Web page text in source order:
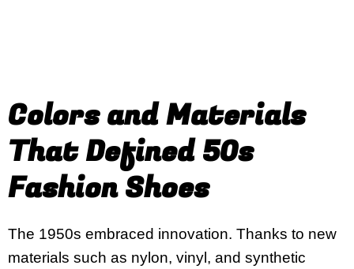
Colors and Materials
That Defined 50s
Fashion Shoes
The 1950s embraced innovation. Thanks to new
materials such as nylon, vinyl, and synthetic